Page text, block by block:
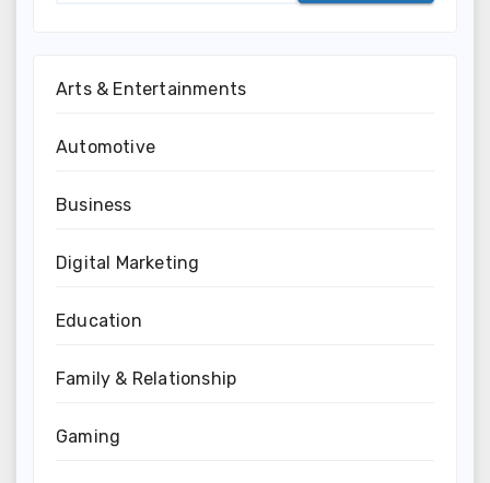
Arts & Entertainments
Automotive
Business
Digital Marketing
Education
Family & Relationship
Gaming